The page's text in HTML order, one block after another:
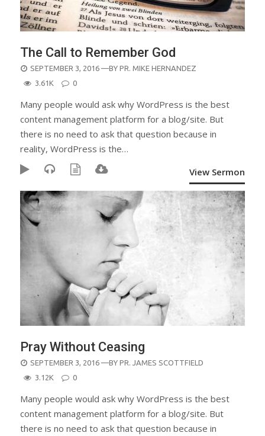
The Call to Remember God
POSTED
ON
SEPTEMBER 3, 2016 —BY PR. MIKE HERNANDEZ
3.61K
0
Many people would ask why WordPress is the best
content management platform for a blog/site. But
there is no need to ask that question because in
reality, WordPress is the…
View Sermon
Pray Without Ceasing
POSTED
ON
SEPTEMBER 3, 2016 —BY PR. JAMES SCOTTFIELD
3.12K
0
Many people would ask why WordPress is the best
content management platform for a blog/site. But
there is no need to ask that question because in